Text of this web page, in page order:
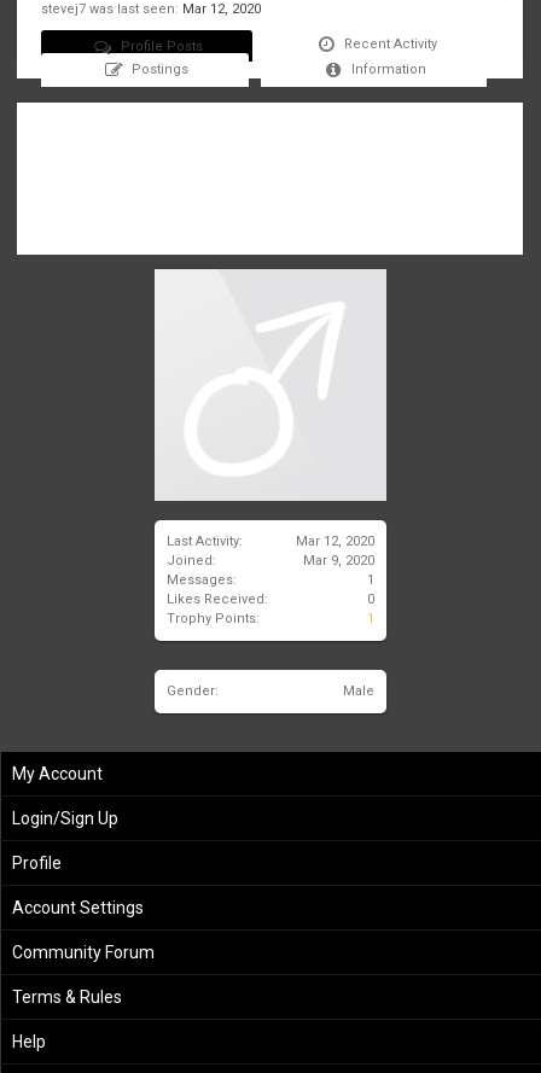
Last Activity:
Mar 12, 2020
Joined:
Mar 9, 2020
Messages:
1
Likes Received:
0
Trophy Points:
1
Gender: Male
stevej7 was last seen: Mar 12, 2020
Profile Posts
Recent Activity
Postings
Information
My Account
Login/Sign Up
Profile
Account Settings
Community Forum
Terms & Rules
Help